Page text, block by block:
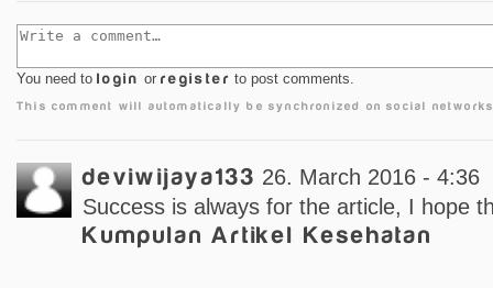
You need to login or register to post comments.
This comment will automatically be synchronized on social
deviwijaya133 26. March 2016 - 4:36
Success is always for the article, I hope
Kumpulan Artikel Kesehatan